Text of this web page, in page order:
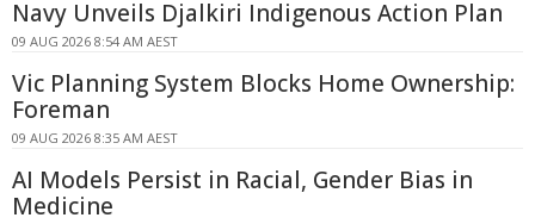
Navy Unveils Djalkiri Indigenous Action Plan
09 AUG 2026 8:54 AM AEST
Vic Planning System Blocks Home Ownership:
Foreman
09 AUG 2026 8:35 AM AEST
AI Models Persist in Racial, Gender Bias in
Medicine